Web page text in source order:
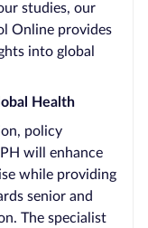
studies, our
Online provides
into global
Health
policy
will enhance
while providing
senior and
The specialist